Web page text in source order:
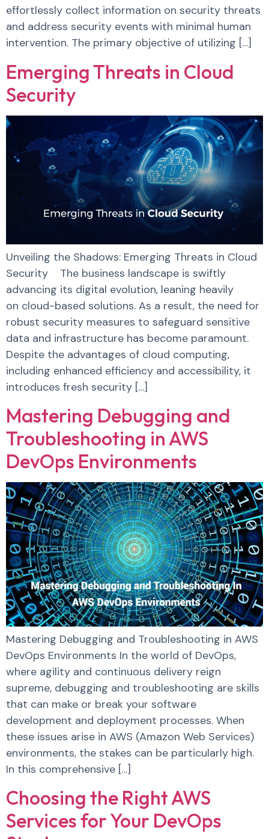
effortlessly collect information on security threats
and address security events with minimal human
intervention. The primary objective of utilizing […]
Emerging Threats in Cloud
Security
Unveiling the Shadows: Emerging Threats in Cloud
Security The business landscape is swiftly
advancing its digital evolution, leaning heavily
on cloud-based solutions. As a result, the need for
robust security measures to safeguard sensitive
data and infrastructure has become paramount.
Despite the advantages of cloud computing,
including enhanced efficiency and accessibility, it
introduces fresh security […]
Mastering Debugging and
Troubleshooting in AWS
DevOps Environments
Mastering Debugging and Troubleshooting in AWS
DevOps Environments In the world of DevOps,
where agility and continuous delivery reign
supreme, debugging and troubleshooting are skills
that can make or break your software
development and deployment processes. When
these issues arise in AWS (Amazon Web Services)
environments, the stakes can be particularly high.
In this comprehensive […]
Choosing the Right AWS
Services for Your DevOps